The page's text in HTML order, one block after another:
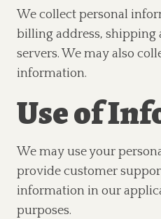
We collect personal
billing address, shipping
servers. We may also
information.
Use of
We may use your
provide customer
information in our
purposes.